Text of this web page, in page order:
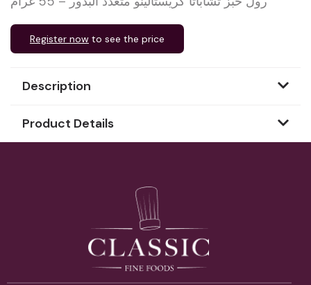
Register now to see the price
Description
Product Details